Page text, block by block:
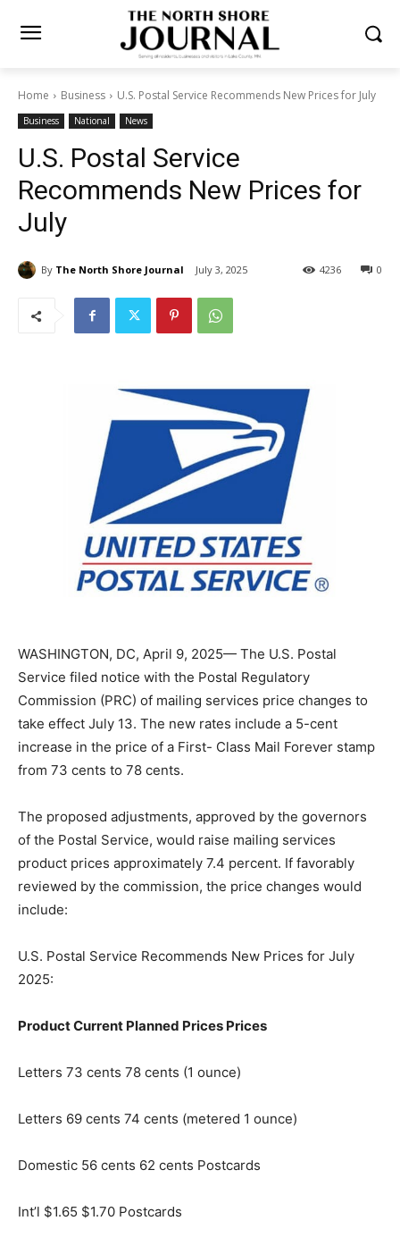
Home Business
U.S. Postal Service Recommends New Prices for
July
U.S. Postal Service
Recommends New Prices for
July
WASHINGTON, DC, April 9, 2025— The U.S. Postal
Service filed notice with the Postal Regulatory
Commission (PRC) of mailing services price changes to
take effect July 13. The new rates include a 5-cent
increase in the price of a First- Class Mail Forever
stamp from 73 cents to 78 cents.
The proposed adjustments, approved by the governors
of the Postal Service, would raise mailing services
product pric­es approximately 7.4 percent. If favorably
reviewed by the commission, the price changes would
include:
U.S. Postal Service Recom­mends New Prices for July
2025:
Product Current Planned Prices Prices
Letters 73 cents 78 cents (1 ounce)
Letters 69 cents 74 cents (metered 1 ounce)
Domestic 56 cents 62 cents Postcards
Int’l $1.65 $1.70 Postcards